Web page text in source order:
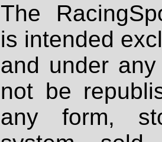
The
is intended
and under
not be
any form,